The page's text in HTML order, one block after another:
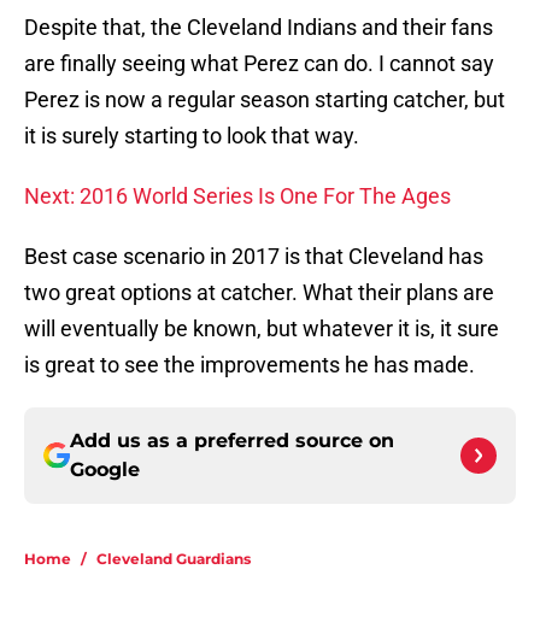
Despite that, the Cleveland Indians and their fans
are finally seeing what Perez can do. I cannot say
Perez is now a regular season starting catcher, but
it is surely starting to look that way.
Next: 2016 World Series Is One For The Ages
Best case scenario in 2017 is that Cleveland has
two great options at catcher. What their plans are
will eventually be known, but whatever it is, it sure
is great to see the improvements he has made.
Add us as a preferred source on
Google
Home / Cleveland Guardians